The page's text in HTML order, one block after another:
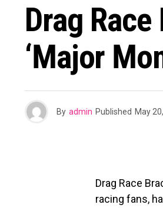
Drag
‘Major
By admin Published May
Drag Race
racing fans,